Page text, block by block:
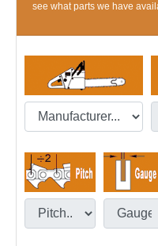
see what parts we have